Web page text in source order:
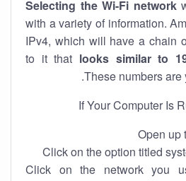
Selecting the Wi-Fi network
with a variety of information.
IPv4, which will have a chain
to it that looks similar to
These numbers are
If Your Computer Is
Open up
Click on the option titled
Click on the network you